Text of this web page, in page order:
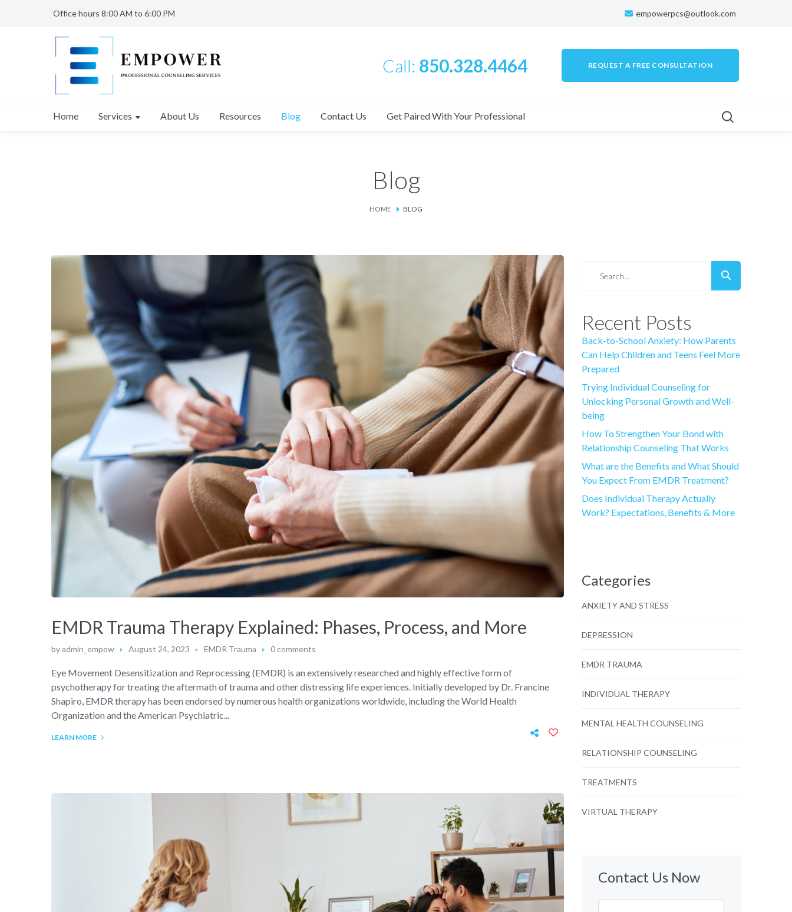
Office hours 8:00 AM to 6:00 PM empowerpcs@outlook.com
Call: 850.328.4464 REQUEST A FREE CONSULTATION
Home Services About Us Resources Blog Contact Us Get Paired With Your Professional
Blog
HOME BLOG
EMDR Trauma Therapy Explained: Phases, Process, and More
byadmin_empow August 24, 2023 EMDR Trauma 0 comments
Eye Movement Desensitization and Reprocessing (EMDR) is an extensively researched and highly effective form of
psychotherapy for treating the aftermath of trauma and other distressing life experiences. Initially developed by Dr. Francine
Shapiro, EMDR therapy has been endorsed by numerous health organizations worldwide, including the World Health
Organization and the American Psychiatric...
LEARN MORE
Recent Posts
Back-to-School Anxiety: How Parents
Can Help Children and Teens Feel More
Prepared
Trying Individual Counseling for
Unlocking Personal Growth and Well-
being
How To Strengthen Your Bond with
Relationship Counseling That Works
What are the Benefits and What Should
You Expect From EMDR Treatment?
Does Individual Therapy Actually
Work? Expectations, Benefits & More
Categories
ANXIETY AND STRESS
DEPRESSION
EMDR TRAUMA
INDIVIDUAL THERAPY
MENTAL HEALTH COUNSELING
RELATIONSHIP COUNSELING
TREATMENTS
VIRTUAL THERAPY
Contact Us Now